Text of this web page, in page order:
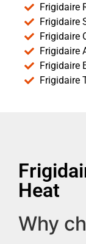
Frigidaire
Frigidaire
Frigidaire
Frigidaire
Frigidaire
Frigidaire
Heat
Why